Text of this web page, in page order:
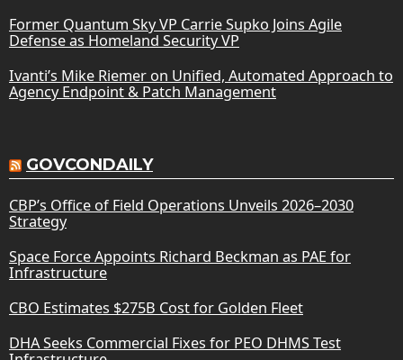
Former Quantum Sky VP Carrie Supko Joins Agile
Defense as Homeland Security VP
Ivanti’s Mike Riemer on Unified, Automated Approach to
Agency Endpoint & Patch Management
GOVCONDAILY
CBP’s Office of Field Operations Unveils 2026–2030
Strategy
Space Force Appoints Richard Beckman as PAE for
Infrastructure
CBO Estimates $275B Cost for Golden Fleet
DHA Seeks Commercial Fixes for PEO DHMS Test